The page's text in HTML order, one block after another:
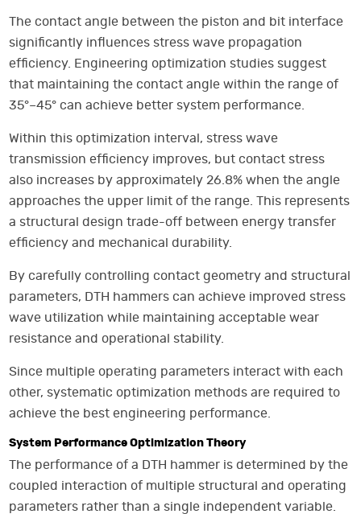
The contact angle between the piston and bit interface
significantly influences stress wave propagation
efficiency. Engineering optimization studies suggest
that maintaining the contact angle within the range of
35°–45° can achieve better system performance.
Within this optimization interval, stress wave
transmission efficiency improves, but contact stress
also increases by approximately 26.8% when the angle
approaches the upper limit of the range. This represents
a structural design trade-off between energy transfer
efficiency and mechanical durability.
By carefully controlling contact geometry and structural
parameters, DTH hammers can achieve improved stress
wave utilization while maintaining acceptable wear
resistance and operational stability.
Since multiple operating parameters interact with each
other, systematic optimization methods are required to
achieve the best engineering performance.
System Performance Optimization Theory
The performance of a DTH hammer is determined by the
coupled interaction of multiple structural and operating
parameters rather than a single independent variable.